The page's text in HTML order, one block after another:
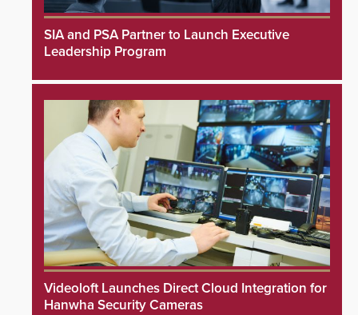
SIA and PSA Partner to Launch Executive
Leadership Program
Videoloft Launches Direct Cloud Integration for
Hanwha Security Cameras